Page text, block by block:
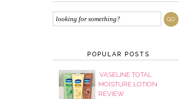
POPULAR POSTS
VASELINE TOTAL
MOISTURE LOTION
REVIEW